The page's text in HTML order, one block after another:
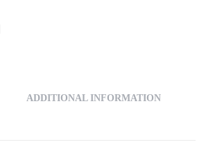
ADDITIONAL INFORMATION